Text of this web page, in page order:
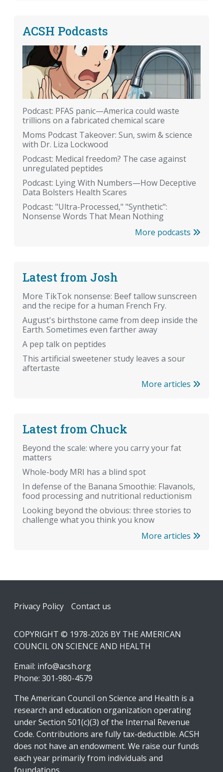
ACSH Podcasts
Podcast: PFAS panic—America could waste
trillions on a fabricated chemical scare
Moms Podcast Takeover: Sun, swim & science
with Dr. Liza Lockwood
Podcast: Medical freedom? The case against
unregulated peptides
Podcast: Lying With Numbers—How Deceptive
Data Bolsters Health Scares
Podcast: "Ultra-Processed," "Synthetic":
Nonsense Words That Mean Nothing
More podcasts
Latest from Josh
More TikTok nonsense: Beef tallow sunscreen
and the recipe for a human French Fry.
August's birthstone came from deep inside the
Earth. Sometimes even farther away
A pep talk on peptides
This artificial sweetener study leaves a sour
aftertaste
More articles
Latest from Chuck
Beyond the scale: where you carry your fat
matters
Whole-body MRI has a blind spot
In defense of the Banana Smoothie: Flavanols,
food processing and nutritional reductionism
Looking beyond the obvious: three stories to
challenge what you think you know
More articles
Footer
Privacy Policy Contact us
COPYRIGHT © 1978-2026 BY THE AMERICAN
COUNCIL ON SCIENCE AND HEALTH
Email: info@acsh.org
Phone: 301-980-4579
The American Council on Science and Health is a
research and education organization operating
under Section 501(c)(3) of the Internal Revenue
Code. Contributions are fully tax-deductible. ACSH
does not have an endowment. We raise our funds
each year primarily from individuals and